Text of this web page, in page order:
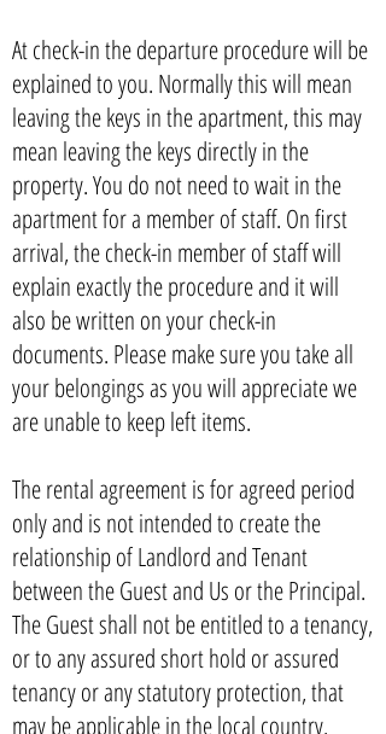
At check-in the departure procedure will be
explained to you. Normally this will mean
leaving the keys in the apartment, this may
mean leaving the keys directly in the
property. You do not need to wait in the
apartment for a member of staff. On first
arrival, the check-in member of staff will
explain exactly the procedure and it will
also be written on your check-in
documents. Please make sure you take all
your belongings as you will appreciate we
are unable to keep left items.
The rental agreement is for agreed period
only and is not intended to create the
relationship of Landlord and Tenant
between the Guest and Us or the Principal.
The Guest shall not be entitled to a tenancy,
or to any assured short hold or assured
tenancy or any statutory protection, that
may be applicable in the local country.